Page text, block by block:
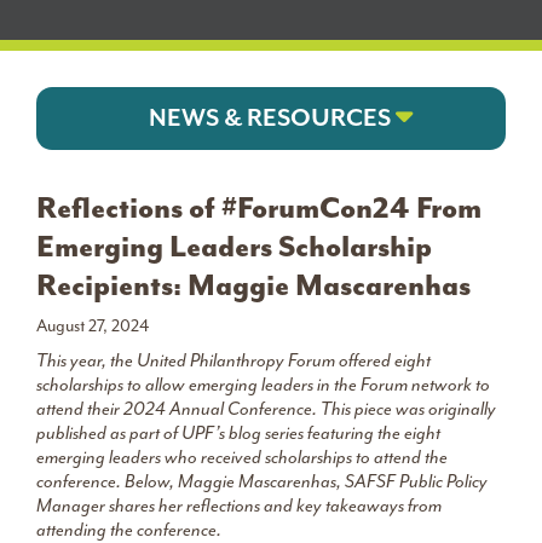
NEWS & RESOURCES
Reflections of #ForumCon24 From
Emerging Leaders Scholarship
Recipients: Maggie Mascarenhas
August 27, 2024
This year, the United Philanthropy Forum offered eight
scholarships to allow emerging leaders in the Forum network to
attend their 2024 Annual Conference. This piece was originally
published as part of UPF’s blog series featuring the eight
emerging leaders who received scholarships to attend the
conference. Below, Maggie Mascarenhas, SAFSF Public Policy
Manager shares her reflections and key takeaways from
attending the conference.